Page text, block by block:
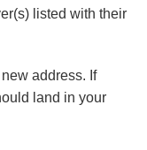
listed with their
address. If
land in your